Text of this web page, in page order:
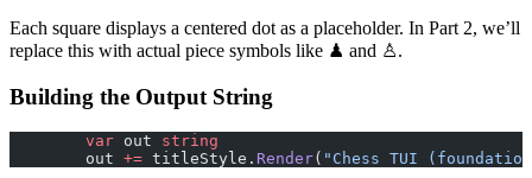
Each square displays a centered dot as a placeholder. In Part 2, we’ll
replace this with actual piece symbols like ♟ and ♙.
Building the Output String
	var
out string
	out
+= titleStyle. Render( "Chess TUI